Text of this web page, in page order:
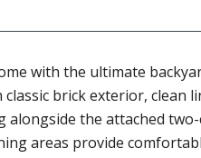
with the ultimate
brick exterior, clean
the attached
areas provide